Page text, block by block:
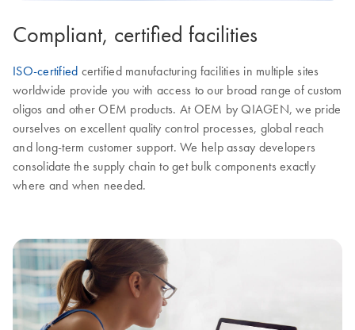
Compliant, certified facilities
ISO-certified certified manufacturing facilities in multiple sites
worldwide provide you with access to our broad range of custom
oligos and other OEM products. At OEM by QIAGEN, we pride
ourselves on excellent quality control processes, global reach
and long-term customer support. We help assay developers
consolidate the supply chain to get bulk components exactly
where and when needed.